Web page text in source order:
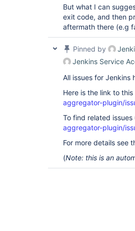
But what I can
exit code, and then
aftermath there (e.g
Pinned by
Jenkins Service
All issues for Jenkins
Here is the link to this
aggregator-plugin/
To find related issues
aggregator-plugin/
For more details see
(Note: this is an